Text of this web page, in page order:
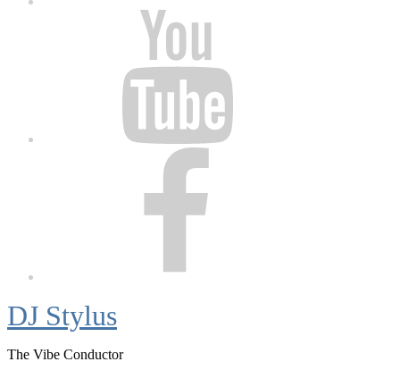
DJ Stylus
The Vibe Conductor